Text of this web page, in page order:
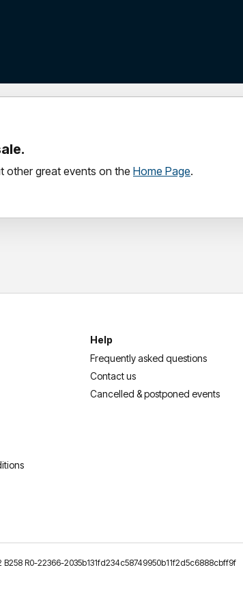
other great events on the Home Page.
Help
Frequently asked questions
Contact us
Cancelled & postponed events
R0-22366-2035b131fd234c58749950b11f2d5c6888cbff9f